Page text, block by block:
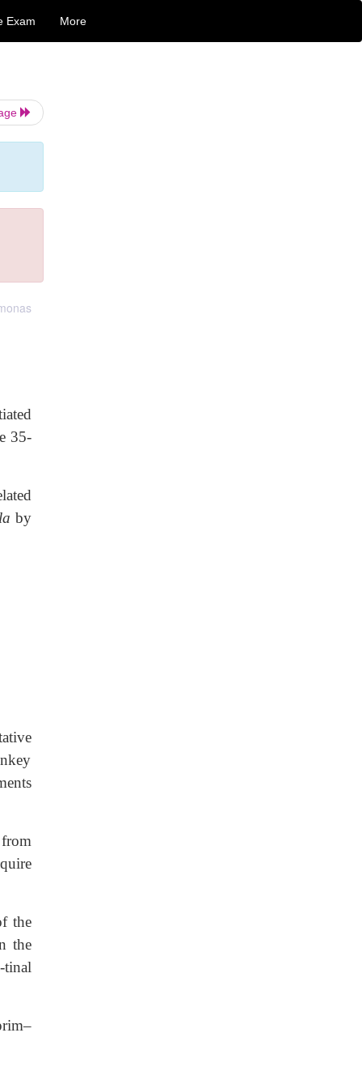
Exam More
35-
by
the
the
tinal